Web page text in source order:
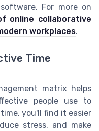
For more on
online collaborative
workplaces.
Time
matrix helps
people use to
you'll find it easier
stress, and make